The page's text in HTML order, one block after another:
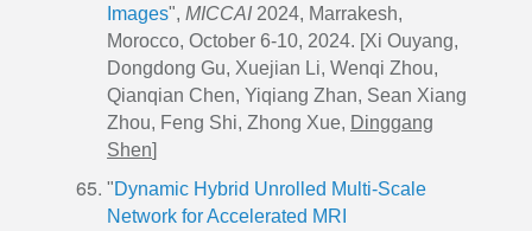
Images", MICCAI2024, Marrakesh,
Morocco, October 6-10, 2024. [Xi Ouyang,
Dongdong Gu, Xuejian Li, Wenqi Zhou,
Qianqian Chen, Yiqiang Zhan, Sean Xiang
Zhou, Feng Shi, Zhong Xue, Dinggang
Shen]
"Dynamic Hybrid Unrolled Multi-Scale
Network for Accelerated MRI